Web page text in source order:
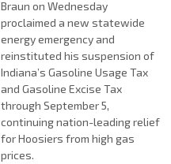
Braun on Wednesday
proclaimed a new statewide
energy emergency and
reinstituted his suspension of
Indiana’s Gasoline Usage Tax
and Gasoline Excise Tax
through September 5,
continuing nation-leading relief
for Hoosiers from high gas
prices.